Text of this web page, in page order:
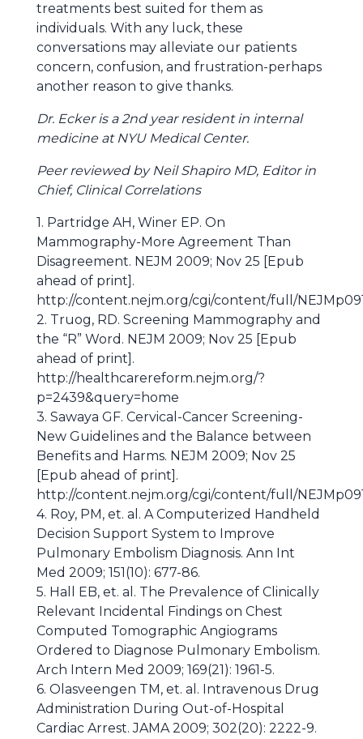
treatments best suited for them as
individuals. With any luck, these
conversations may alleviate our patients
concern, confusion, and frustration-perhaps
another reason to give thanks.
Dr. Ecker is a 2nd year resident in internal
medicine at NYU Medical Center.
Peer reviewed by Neil Shapiro MD, Editor in
Chief, Clinical Correlations
1. Partridge AH, Winer EP. On
Mammography-More Agreement Than
Disagreement. NEJM 2009; Nov 25 [Epub
ahead of print].
http://content.nejm.org/cgi/content/full/
2. Truog, RD. Screening Mammography and
the “R” Word. NEJM 2009; Nov 25 [Epub
ahead of print].
http://healthcarereform.nejm.org/?
p=2439&query=home
3. Sawaya GF. Cervical-Cancer Screening-
New Guidelines and the Balance between
Benefits and Harms. NEJM 2009; Nov 25
[Epub ahead of print].
http://content.nejm.org/cgi/content/full/
4. Roy, PM, et. al. A Computerized Handheld
Decision Support System to Improve
Pulmonary Embolism Diagnosis. Ann Int
Med 2009; 151(10): 677-86.
5. Hall EB, et. al. The Prevalence of Clinically
Relevant Incidental Findings on Chest
Computed Tomographic Angiograms
Ordered to Diagnose Pulmonary Embolism.
Arch Intern Med 2009; 169(21): 1961-5.
6. Olasveengen TM, et. al. Intravenous Drug
Administration During Out-of-Hospital
Cardiac Arrest. JAMA 2009; 302(20): 2222-9.